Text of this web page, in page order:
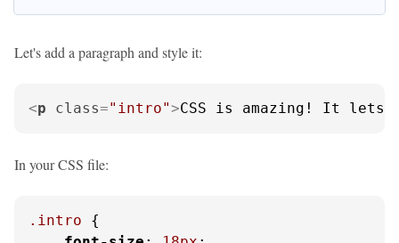
Let's add a paragraph and style it:
<p class="intro">CSS is amazing! It lets
In your CSS file:
.intro {